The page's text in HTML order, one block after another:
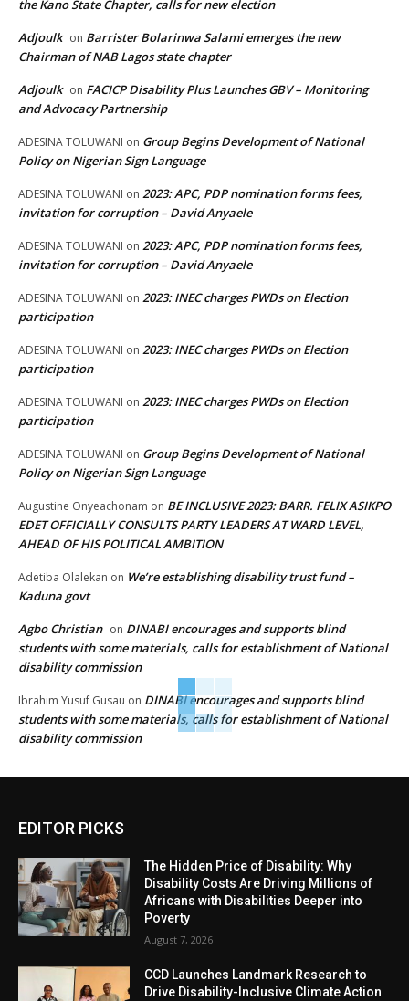
the Kano State Chapter, calls for new election
Adjoulk on Barrister Bolarinwa Salami emerges the new
Chairman of NAB Lagos state chapter
Adjoulk on FACICP Disability Plus Launches GBV – Monitoring
and Advocacy Partnership
ADESINA TOLUWANI on Group Begins Development of National
Policy on Nigerian Sign Language
ADESINA TOLUWANI on 2023: APC, PDP nomination forms fees,
invitation for corruption – David Anyaele
ADESINA TOLUWANI on 2023: APC, PDP nomination forms fees,
invitation for corruption – David Anyaele
ADESINA TOLUWANI on 2023: INEC charges PWDs on Election
participation
ADESINA TOLUWANI on 2023: INEC charges PWDs on Election
participation
ADESINA TOLUWANI on 2023: INEC charges PWDs on Election
participation
ADESINA TOLUWANI on Group Begins Development of National
Policy on Nigerian Sign Language
Augustine Onyeachonam on BE INCLUSIVE 2023: BARR. FELIX ASIKPO
EDET OFFICIALLY CONSULTS PARTY LEADERS AT WARD LEVEL,
AHEAD OF HIS POLITICAL AMBITION
Adetiba Olalekan on We’re establishing disability trust fund –
Kaduna govt
Agbo Christian on DINABI encourages and supports blind
students with some materials, calls for establishment of National
disability commission
Ibrahim Yusuf Gusau on DINABI encourages and supports blind
students with some materials, calls for establishment of National
disability commission
EDITOR PICKS
The Hidden Price of Disability: Why
Disability Costs Are Driving Millions of
Africans with Disabilities Deeper into
Poverty
August 7, 2026
CCD Launches Landmark Research to
Drive Disability-Inclusive Climate Action